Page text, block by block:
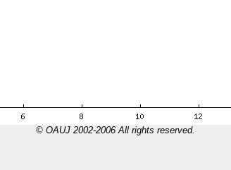
© OAUJ 2002-2006 All rights reserved.